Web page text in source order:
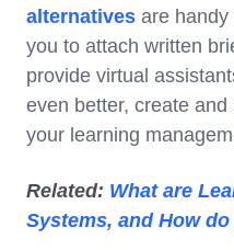
alternatives are
you to attach written
provide virtual
even better, create
your learning
Related: What are
Systems, and How